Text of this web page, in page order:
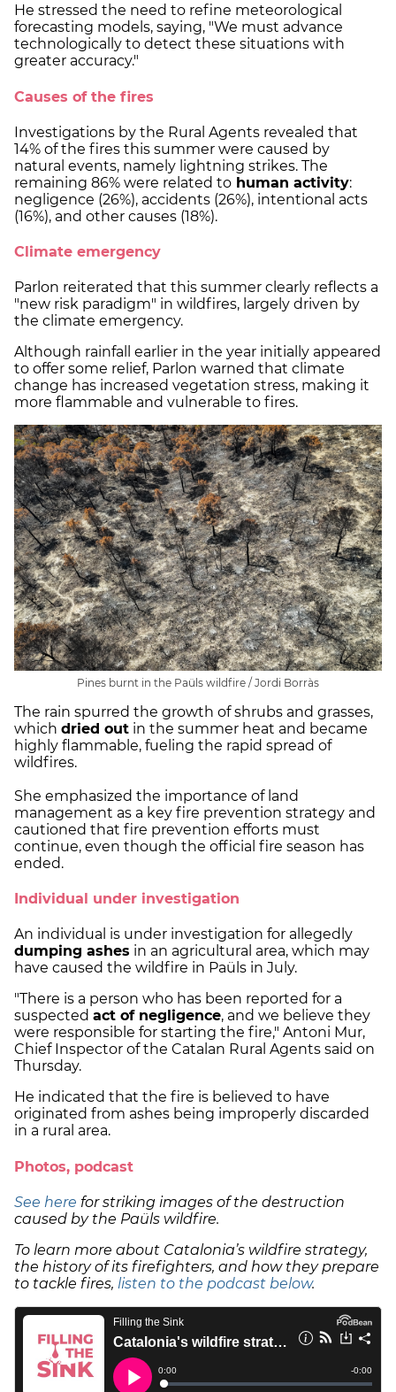
He stressed the need to refine meteorological
forecasting models, saying, "We must advance
technologically to detect these situations with
greater accuracy."
Causes of the fires
Investigations by the Rural Agents revealed that
14% of the fires this summer were caused by
natural events, namely lightning strikes. The
remaining 86% were related to human activity:
negligence (26%), accidents (26%), intentional acts
(16%), and other causes (18%).
Climate emergency
Parlon reiterated that this summer clearly reflects a
"new risk paradigm" in wildfires, largely driven by
the climate emergency.
Although rainfall earlier in the year initially appeared
to offer some relief, Parlon warned that climate
change has increased vegetation stress, making it
more flammable and vulnerable to fires.
Pines burnt in the Paüls wildfire / Jordi Borràs
The rain spurred the growth of shrubs and grasses,
which dried out in the summer heat and became
highly flammable, fueling the rapid spread of
wildfires.
She emphasized the importance of land
management as a key fire prevention strategy and
cautioned that fire prevention efforts must
continue, even though the official fire season has
ended.
Individual under investigation
An individual is under investigation for allegedly
dumping ashes in an agricultural area, which may
have caused the wildfire in Paüls in July.
"There is a person who has been reported for a
suspected act of negligence, and we believe they
were responsible for starting the fire," Antoni Mur,
Chief Inspector of the Catalan Rural Agents said on
Thursday.
He indicated that the fire is believed to have
originated from ashes being improperly discarded
in a rural area.
Photos, podcast
See here for striking images of the destruction
caused by the Paüls wildfire.
To learn more about Catalonia’s wildfire strategy,
the history of its firefighters, and how they prepare
to tackle fires, listen to the podcast below.